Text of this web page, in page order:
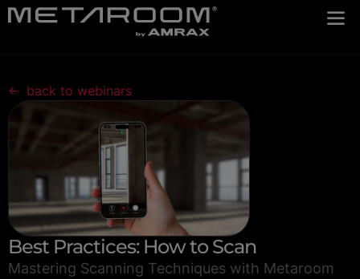
back to webinars
Best Practices: How to Scan
Mastering Scanning Techniques with Metaroom